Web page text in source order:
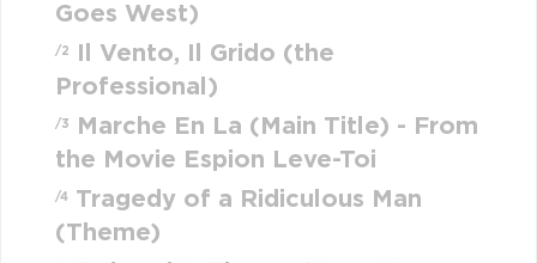
Goes West)
/2
Il Vento, Il Grido (the
Professional)
/3
Marche En La (Main Title) - From
the Movie Espion Leve-Toi
/4
Tragedy of a Ridiculous Man
(Theme)